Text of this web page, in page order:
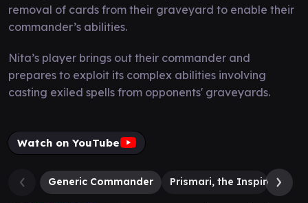
removal of cards from their graveyard to enable their
commander’s abilities.
Nita’s player brings out their commander and
prepares to exploit its complex abilities involving
casting exiled spells from opponents' graveyards.
Watch on YouTube
Generic Commander Prismari, the Inspiration